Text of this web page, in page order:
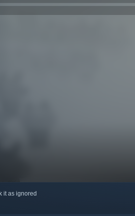
it as ignored